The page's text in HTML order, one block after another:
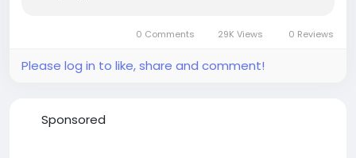
0 Comments 29K Views 0 Reviews
Please log in to like, share and comment!
Sponsored